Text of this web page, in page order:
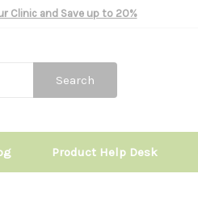
Clinic and Save up to 20%
Search
Product Help Desk